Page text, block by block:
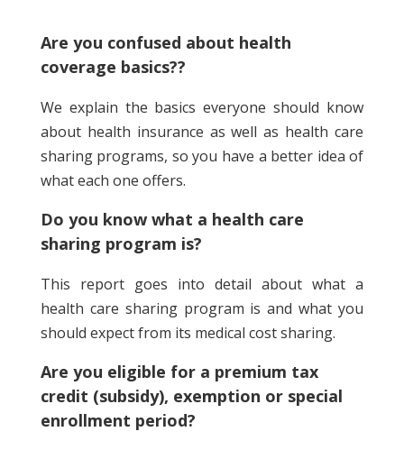
Are you confused about health
coverage basics??
We explain the basics everyone should know
about health insurance as well as health care
sharing programs, so you have a better idea of
what each one offers.
Do you know what a health care
sharing program is?
This report goes into detail about what a
health care sharing program is and what you
should expect from its medical cost sharing.
Are you eligible for a premium tax
credit (subsidy), exemption or special
enrollment period?